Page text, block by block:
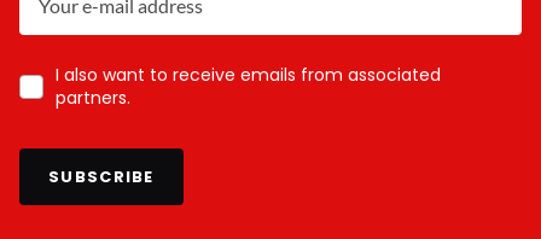
I also want to receive emails from associated
partners.
SUBSCRIBE